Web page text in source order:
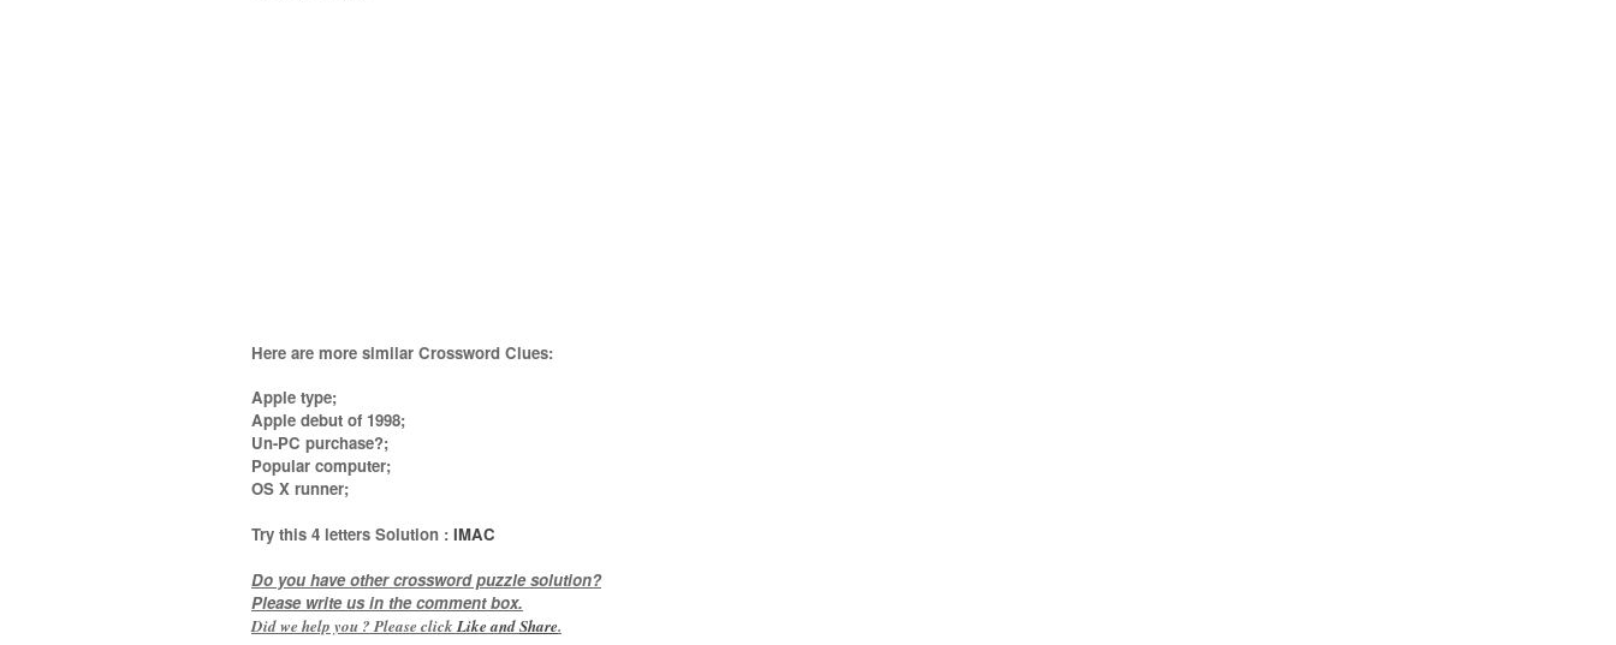
Here are more similar Crossword Clues:
Apple type;
Apple debut of 1998;
Un-PC purchase?;
Popular computer;
OS X runner;
Try this 4 letters Solution : IMAC
Do you have other crossword puzzle solution?
Please write us in the comment box.
Did we help you ? Please click Like andShare.